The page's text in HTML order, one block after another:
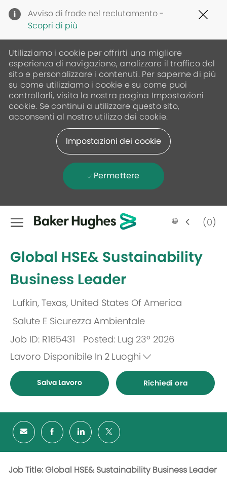
Avviso di frode nel reclutamento -
Scopri di più
Utilizziamo i cookie per offrirti una migliore
esperienza di navigazione, analizzare il traffico del
sito e personalizzare i contenuti. Per saperne di più
su come utilizziamo i cookie e su come puoi
controllarli, visita la nostra pagina Impostazioni
cookie. Se continui a utilizzare questo sito,
acconsenti al nostro utilizzo dei cookie.
Impostazioni dei cookie
Permettere
Skip to main content
Language
selected
Italian (0)
Global HSE& Sustainability
Business Leader
Ubicazione
Lufkin, Texas, United States Of America
Salute E Sicurezza Ambientale
Job ID: R165431
Posted: Lug 23º 2026
Lavoro Disponibile In 2 Luoghi
Salva Lavoro Richiedi ora
Job Title: Global HSE& Sustainability Business Leader